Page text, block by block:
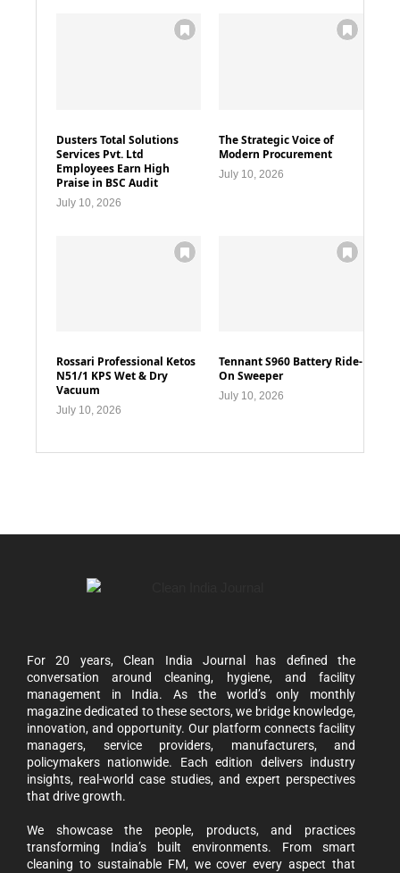
Dusters Total Solutions
Services Pvt. Ltd
Employees Earn High
Praise in BSC Audit
July 10, 2026
The Strategic Voice of
Modern Procurement
July 10, 2026
Rossari Professional Ketos
N51/1 KPS Wet & Dry
Vacuum
July 10, 2026
Tennant S960 Battery Ride-
On Sweeper
July 10, 2026
For 20 years, Clean India Journal has defined the
conversation around cleaning, hygiene, and facility
management in India. As the world’s only monthly
magazine dedicated to these sectors, we bridge knowledge,
innovation, and opportunity. Our platform connects facility
managers, service providers, manufacturers, and
policymakers nationwide. Each edition delivers industry
insights, real-world case studies, and expert perspectives
that drive growth.
We showcase the people, products, and practices
transforming India’s built environments. From smart
cleaning to sustainable FM, we cover every aspect that